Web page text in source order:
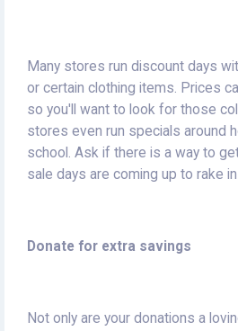
Many stores run discount days
or certain clothing items. Prices
so you'll want to look for those
stores even run specials around
school. Ask if there is a way to
sale days are coming up to rake
Donate for extra savings
Not only are your donations a